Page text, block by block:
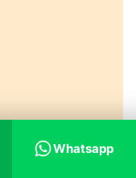
Whatsapp